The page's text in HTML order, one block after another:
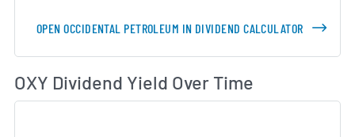
OPEN OCCIDENTAL PETROLEUM IN DIVIDEND CALCULATOR
OXY Dividend Yield Over Time